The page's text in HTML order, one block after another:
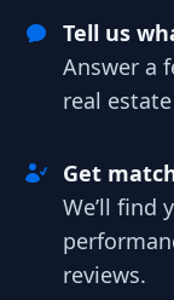
Tell us
Answer a
real
Get
We’ll find
reviews.